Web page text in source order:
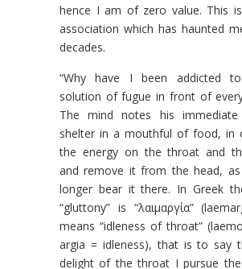
hence I am of zero value. This
association which has haunted
decades.
“Why have I been addicted
solution of fugue in front of
The mind notes his
shelter in a mouthful of food, in
the energy on the throat and
and remove it from the head,
longer bear it there. In Greek
“gluttony” is “λαιμαργία”
means “idleness of throat”
argia = idleness), that is to say
delight of the throat I pursue